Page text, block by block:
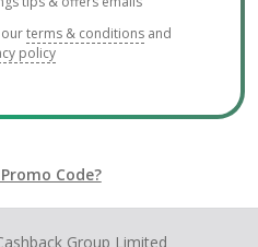
terms & conditions and
policy
Code?
Group Limited